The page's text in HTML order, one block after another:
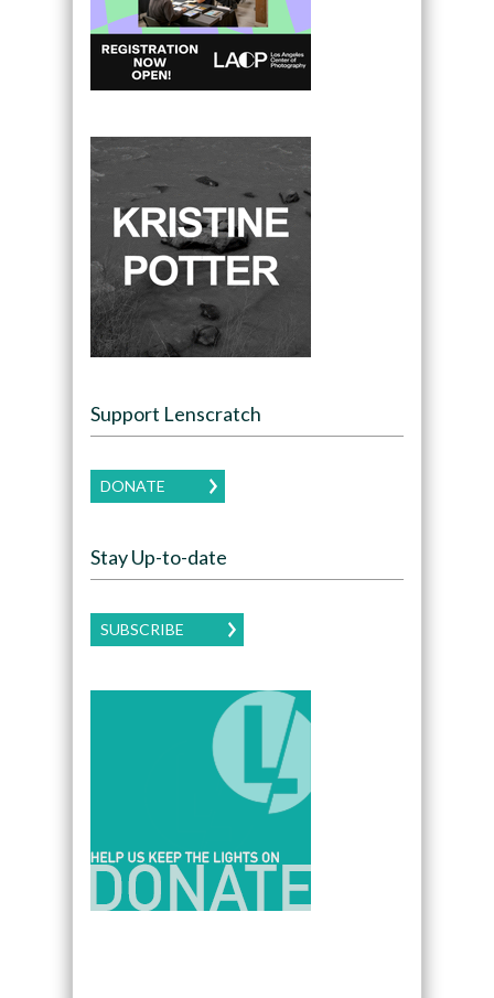
Support Lenscratch
DONATE
Stay Up-to-date
SUBSCRIBE